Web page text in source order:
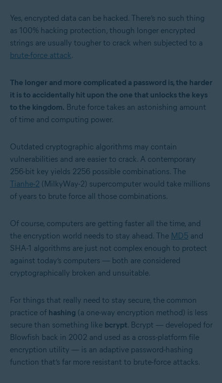
Yes, encrypted data can be hacked. There’s no such thing
as 100% hacking protection, though longer encrypted
strings are usually tougher to crack when subjected to a
brute-force attack.
The longer and more complicated a password is, the harder
it is to accidentally hit upon the one that unlocks the keys
to the kingdom. Brute force takes an astonishing amount
of time and computing power.
Outdated cryptographic algorithms may contain
vulnerabilities and are easier to crack. A contemporary
256-bit key yields 2256 possible combinations. The
Tianhe-2 (MilkyWay-2) supercomputer would take millions
of years to brute force all those combinations.
Of course, computers are getting faster all the time, and
the encryption world needs to stay ahead. The MD5 and
SHA-1 algorithms are just not complex enough to protect
against today’s computers — both are considered
cryptographically broken and unsuitable.
For things that really need to stay secure, the common
practice of hashing (a one-way encryption method) is less
secure than something like bcrypt. Bcrypt — developed for
Blowfish back in 2002 and used as a cross-platform file
encryption utility — is an adaptive password-hashing
function that’s far more resistant to brute-force attacks.